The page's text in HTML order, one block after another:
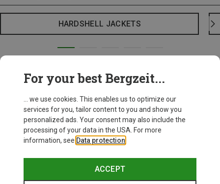
HARDSHELL JACKETS
For your best Bergzeit...
... we use cookies. This enables us to optimize our
services for you, tailor content to you and show you
personalized ads. Your consent may also include the
processing of your data in the USA. For more
information, see Data protection
ACCEPT